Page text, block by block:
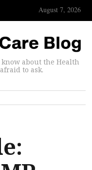
August 7, 2026
about the Health
to ask.